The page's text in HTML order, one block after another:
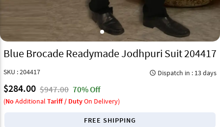
Blue Brocade Readymade Jodhpuri Suit 204417
SKU : 204417 query_builder Dispatch in : 13 days
$284.00 $947.00 70% Off
(No Additional Tariff / DutyOn Delivery)
FREE SHIPPING